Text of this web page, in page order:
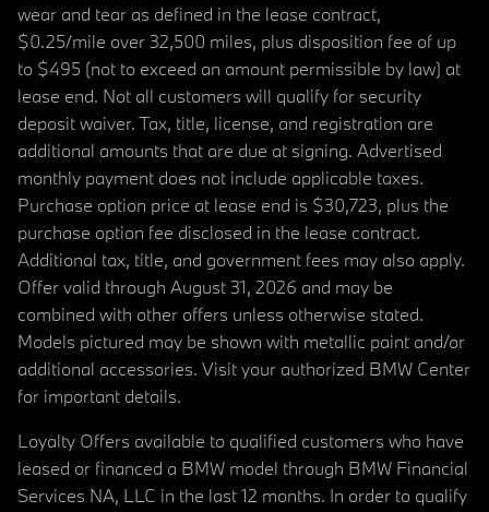
wear and tear as defined in the lease contract,
$0.25/mile over 32,500 miles, plus disposition fee of up
to $495 (not to exceed an amount permissible by law) at
lease end. Not all customers will qualify for security
deposit waiver. Tax, title, license, and registration are
additional amounts that are due at signing. Advertised
monthly payment does not include applicable taxes.
Purchase option price at lease end is $30,723, plus the
purchase option fee disclosed in the lease contract.
Additional tax, title, and government fees may also apply.
Offer valid through August 31, 2026 and may be
combined with other offers unless otherwise stated.
Models pictured may be shown with metallic paint and/or
additional accessories. Visit your authorized BMW Center
for important details.
Loyalty Offers available to qualified customers who have
leased or financed a BMW model through BMW Financial
Services NA, LLC in the last 12 months. In order to qualify